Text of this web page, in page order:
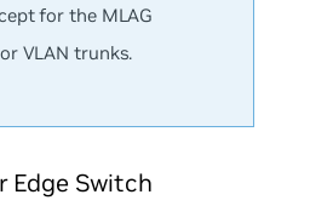
for the MLAG
VLAN trunks.
Edge Switch